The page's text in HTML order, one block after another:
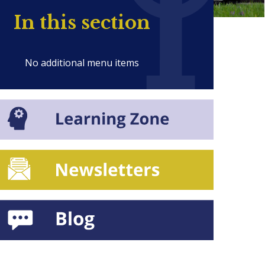
In this section
No additional menu items